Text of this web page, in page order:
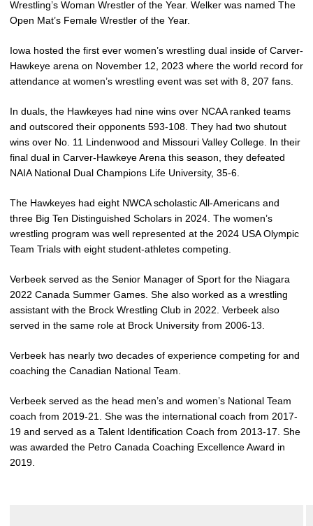
Wrestling’s Woman Wrestler of the Year. Welker was named The
Open Mat’s Female Wrestler of the Year.
Iowa hosted the first ever women’s wrestling dual inside of Carver-
Hawkeye arena on November 12, 2023 where the world record for
attendance at women’s wrestling event was set with 8, 207 fans.
In duals, the Hawkeyes had nine wins over NCAA ranked teams
and outscored their opponents 593-108. They had two shutout
wins over No. 11 Lindenwood and Missouri Valley College. In their
final dual in Carver-Hawkeye Arena this season, they defeated
NAIA National Dual Champions Life University, 35-6.
The Hawkeyes had eight NWCA scholastic All-Americans and
three Big Ten Distinguished Scholars in 2024. The women’s
wrestling program was well represented at the 2024 USA Olympic
Team Trials with eight student-athletes competing.
Verbeek served as the Senior Manager of Sport for the Niagara
2022 Canada Summer Games. She also worked as a wrestling
assistant with the Brock Wrestling Club in 2022. Verbeek also
served in the same role at Brock University from 2006-13.
Verbeek has nearly two decades of experience competing for and
coaching the Canadian National Team.
Verbeek served as the head men’s and women’s National Team
coach from 2019-21. She was the international coach from 2017-
19 and served as a Talent Identification Coach from 2013-17. She
was awarded the Petro Canada Coaching Excellence Award in
2019.